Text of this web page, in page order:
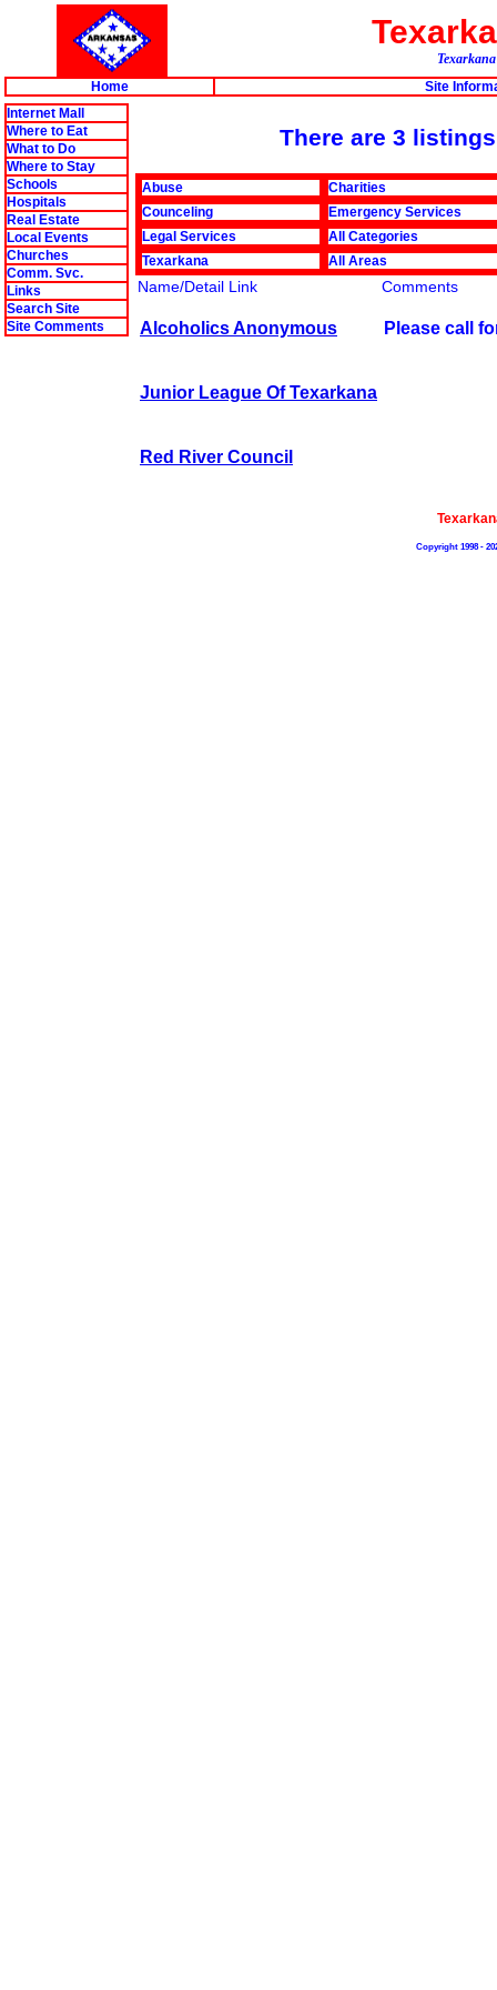
Home
Site
Internet Mall
Where to Eat
What to Do
Where to Stay
Schools
Hospitals
Real Estate
Local Events
Churches
Comm. Svc.
Links
Search Site
Site Comments
There are 3
Abuse
Charities
Counceling
Emergency Services
Legal Services
All Categories
Texarkana
All Areas
Name/Detail Link Comments
Alcoholics Anonymous Please call
Junior League Of Texarkana
Red River Council
Copyright 1998 -